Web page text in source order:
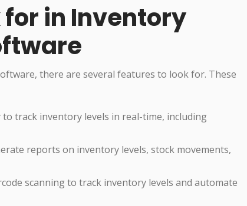
for in Inventory
there are several features to look for. These
track inventory levels in real-time, including
reports on inventory levels, stock movements,
scanning to track inventory levels and automate